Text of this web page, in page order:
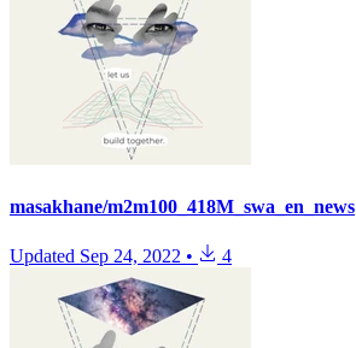
masakhane/m2m100_418M_swa_en_news
Updated Sep 24, 2022 • 4